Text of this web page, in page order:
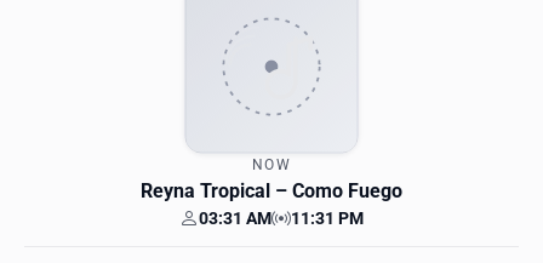
NOW
Reyna Tropical – Como Fuego
Your time
03:31 AM Station time
11:31 PM